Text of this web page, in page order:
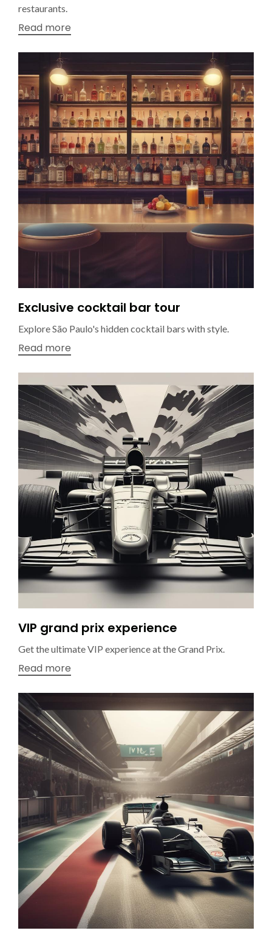
restaurants.
Read more
Exclusive cocktail bar tour
Explore São Paulo's hidden cocktail bars with style.
Read more
VIP grand prix experience
Get the ultimate VIP experience at the Grand Prix.
Read more